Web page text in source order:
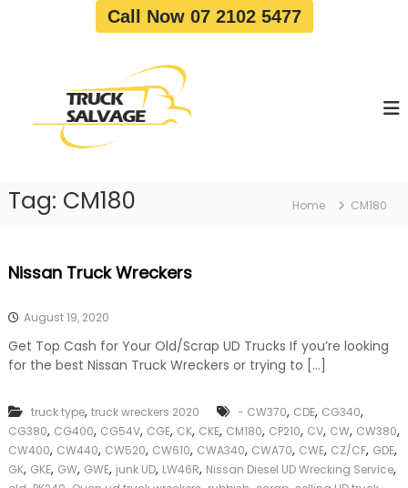
Call Now 07 2102 5477
W
r
k
e
r
|
C
Tag: CM180 Home CM180
Nissan Truck Wreckers
August 19, 2020
Get Top Cash for Your Old/Scrap UD Trucks If you’re looking
for the best Nissan Truck Wreckers or trying to […]
truck type, truck wreckers 2020 - CW370, CDE, CG340,
CG380, CG400, CG54V, CGE, CK, CKE, CM180, CP210, CV, CW, CW380,
CW400, CW440, CW520, CW610, CWA340, CWA70, CWE, CZ/CF, GDE,
GK, GKE, GW, GWE, junk UD, LW46R, Nissan Diesel UD Wrecking Service,